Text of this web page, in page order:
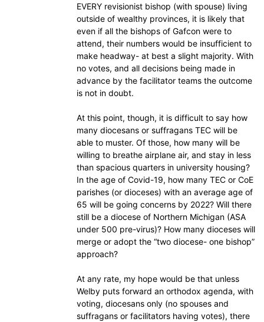
EVERY revisionist bishop (with spouse) living
outside of wealthy provinces, it is likely that
even if all the bishops of Gafcon were to
attend, their numbers would be insufficient to
make headway- at best a slight majority. With
no votes, and all decisions being made in
advance by the facilitator teams the outcome
is not in doubt.
At this point, though, it is difficult to say how
many diocesans or suffragans TEC will be
able to muster. Of those, how many will be
willing to breathe airplane air, and stay in less
than spacious quarters in university housing?
In the age of Covid-19, how many TEC or CoE
parishes (or dioceses) with an average age of
65 will be going concerns by 2022? Will there
still be a diocese of Northern Michigan (ASA
under 500 pre-virus)? How many dioceses will
merge or adopt the “two diocese- one bishop”
approach?
At any rate, my hope would be that unless
Welby puts forward an orthodox agenda, with
voting, diocesans only (no spouses and
suffragans or facilitators having votes), there